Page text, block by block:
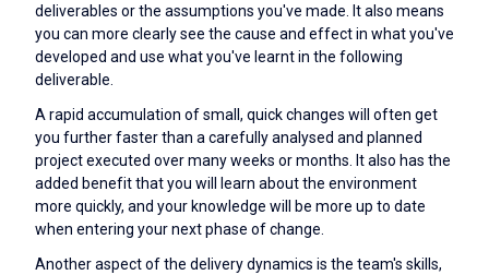
deliverables or the assumptions you've made. It also means
you can more clearly see the cause and effect in what you've
developed and use what you've learnt in the following
deliverable.
A rapid accumulation of small, quick changes will often get
you further faster than a carefully analysed and planned
project executed over many weeks or months. It also has the
added benefit that you will learn about the environment
more quickly, and your knowledge will be more up to date
when entering your next phase of change.
Another aspect of the delivery dynamics is the team's skills,